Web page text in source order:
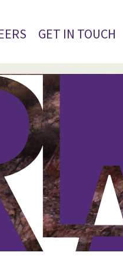
GET IN TOUCH